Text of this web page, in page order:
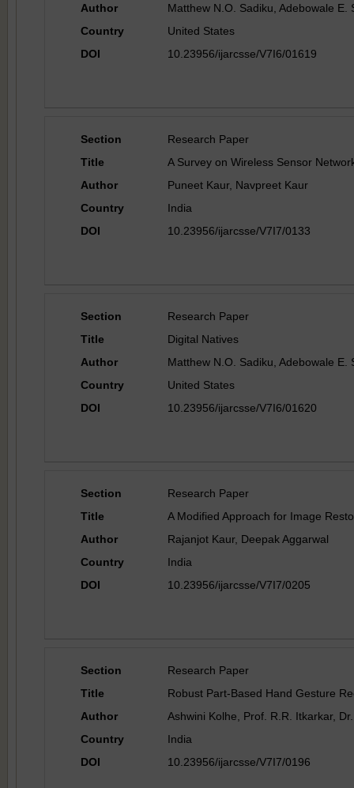
Author
Matthew N.O. Sadiku, Adebowale
Country
United States
DOI
10.23956/ijarcsse/V7I6/01619
Section
Research Paper
Title
A Survey on Wireless Sensor
Author
Puneet Kaur, Navpreet Kaur
Country
India
DOI
10.23956/ijarcsse/V7I7/0133
Section
Research Paper
Title
Digital Natives
Author
Matthew N.O. Sadiku, Adebowale
Country
United States
DOI
10.23956/ijarcsse/V7I6/01620
Section
Research Paper
Title
A Modified Approach for Image
Author
Rajanjot Kaur, Deepak Aggarwal
Country
India
DOI
10.23956/ijarcsse/V7I7/0205
Section
Research Paper
Title
Robust Part-Based Hand Gesture
Author
Ashwini Kolhe, Prof. R.R. Itkarkar,
Country
India
DOI
10.23956/ijarcsse/V7I7/0196